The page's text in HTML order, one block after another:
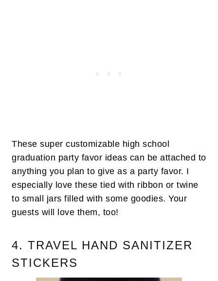
These super customizable high school
graduation party favor ideas can be attached to
anything you plan to give as a party favor. I
especially love these tied with ribbon or twine
to small jars filled with some goodies. Your
guests will love them, too!
4. TRAVEL HAND SANITIZER
STICKERS